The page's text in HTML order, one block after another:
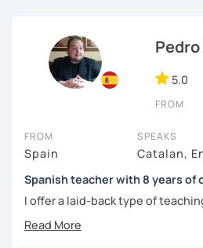
Pedro
5.0
FROM
FROM
Spain
SPEAKS
Catalan,
Spanish teacher with 8 years of
I offer a laid-back type of
worksheets, exercises for
them), etc. But the main goal will